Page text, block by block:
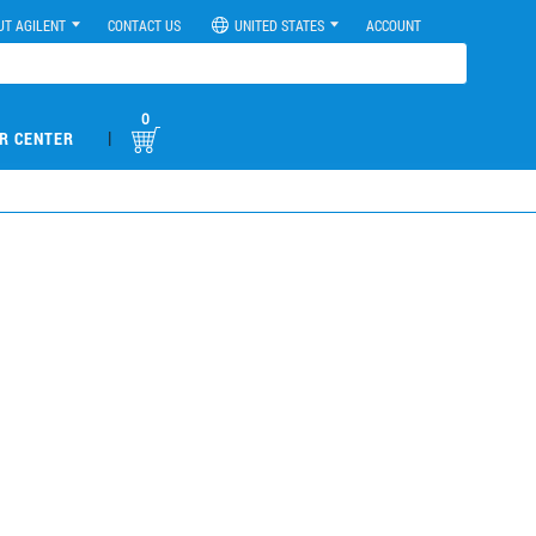
AGILENT CONTACT US UNITED STATES ACCOUNT
CENTER |
0